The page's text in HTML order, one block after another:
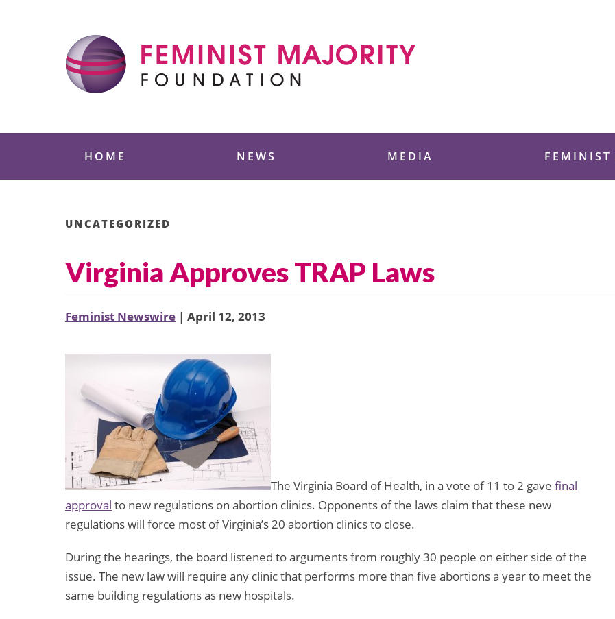
HOME NEWS MEDIA FEMINIST
UNCATEGORIZED
Virginia Approves TRAP Laws
Feminist Newswire | April 12, 2013
The Virginia Board of Health, in a vote of 11 to 2 gave final
approval to new regulations on abortion clinics. Opponents of the laws claim that these new
regulations will force most of Virginia’s 20 abortion clinics to close.
During the hearings, the board listened to arguments from roughly 30 people on either side of the
issue. The new law will require any clinic that performs more than five abortions a year to meet the
same building regulations as new hospitals.